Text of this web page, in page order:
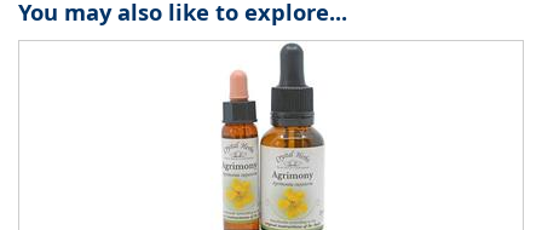
You may also like to explore...